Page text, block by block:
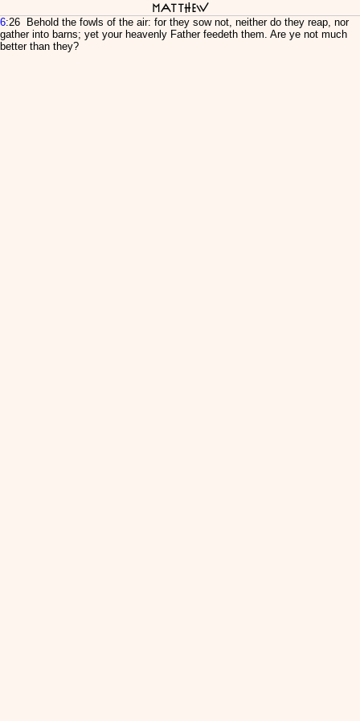
Matthew
6:26 Behold the fowls of the air: for they sow not, neither do they reap, nor
gather into barns; yet your heavenly Father feedeth them. Are ye not much
better than they?